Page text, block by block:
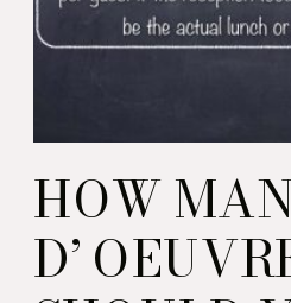
HOW
D’